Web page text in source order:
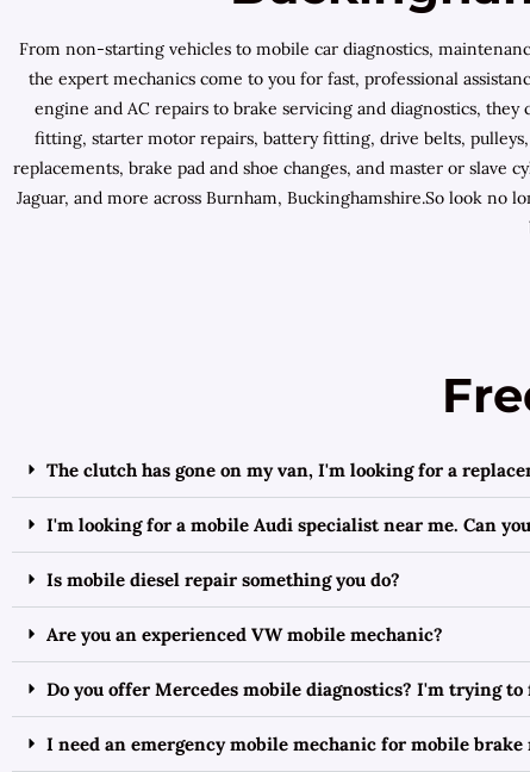
From non-starting vehicles to mobile car diagnostics,
the expert mechanics come to you for fast, professional
engine and AC repairs to brake servicing and diagnostics,
fitting, starter motor repairs, battery fitting, drive belts, pulleys,
replacements, brake pad and shoe changes, and master or slave
Jaguar, and more across Burnham, Buckinghamshire.So look
The clutch has gone on my van, I'm looking for a
I'm looking for a mobile Audi specialist near me. Can
Is mobile diesel repair something you do?
Are you an experienced VW mobile mechanic?
Do you offer Mercedes mobile diagnostics? I'm trying
I need an emergency mobile mechanic for mobile